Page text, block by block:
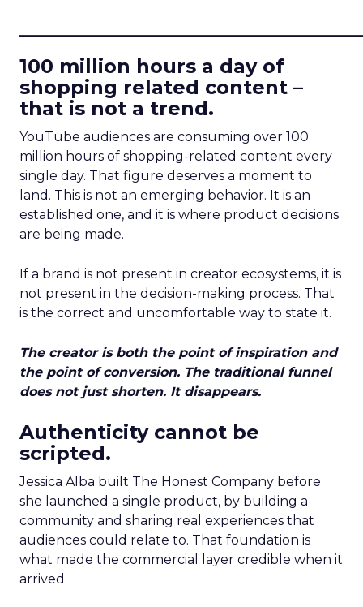
100 million hours a day of
shopping related content –
that is not a trend.
YouTube audiences are consuming over 100
million hours of shopping-related content every
single day. That figure deserves a moment to
land. This is not an emerging behavior. It is an
established one, and it is where product decisions
are being made.
If a brand is not present in creator ecosystems, it is
not present in the decision-making process. That
is the correct and uncomfortable way to state it.
The creator is both the point of inspiration and
the point of conversion. The traditional funnel
does not just shorten. It disappears.
Authenticity cannot be
scripted.
Jessica Alba built The Honest Company before
she launched a single product, by building a
community and sharing real experiences that
audiences could relate to. That foundation is
what made the commercial layer credible when it
arrived.